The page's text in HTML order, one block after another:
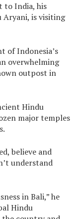
to India, his
is visiting
of Indonesia’s
overwhelming
outpost in
Hindu
major temples
believe and
understand
in Bali,” he
Hindu